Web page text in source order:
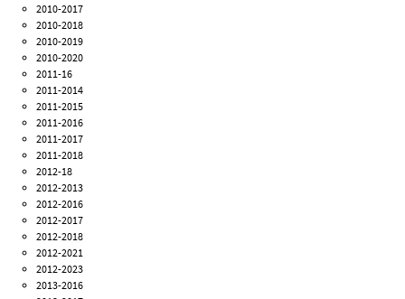
2010-2017
2010-2018
2010-2019
2010-2020
2011-16
2011-2014
2011-2015
2011-2016
2011-2017
2011-2018
2012-18
2012-2013
2012-2016
2012-2017
2012-2018
2012-2021
2012-2023
2013-2016